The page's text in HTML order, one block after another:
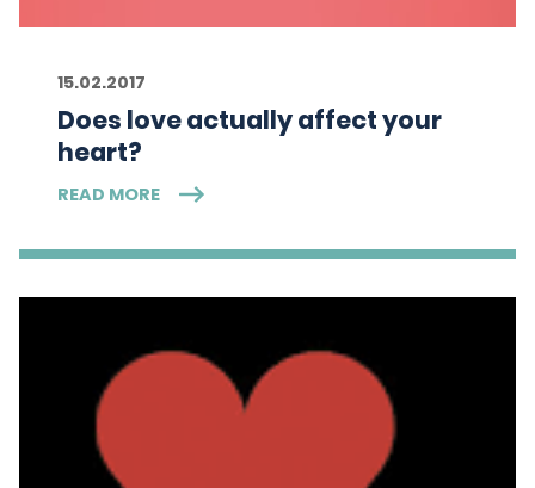
15.02.2017
Does love actually affect your
heart?
READ MORE